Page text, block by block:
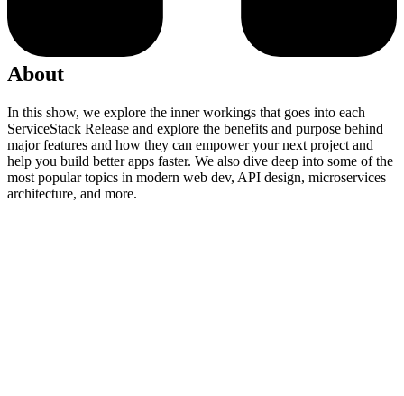
About
In this show, we explore the inner workings that goes into each
ServiceStack Release and explore the benefits and purpose behind
major features and how they can empower your next project and
help you build better apps faster. We also dive deep into some of the
most popular topics in modern web dev, API design, microservices
architecture, and more.